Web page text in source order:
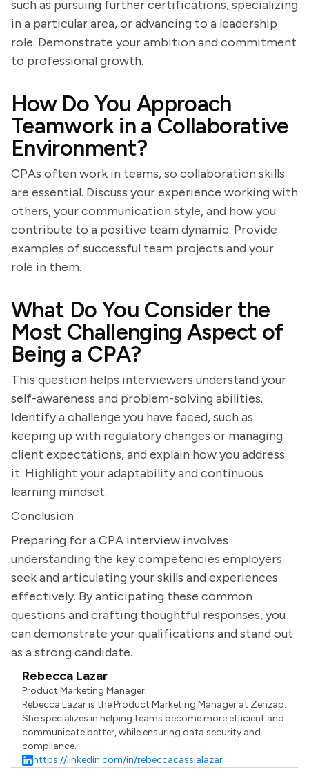
such as pursuing further certifications, specializing
in a particular area, or advancing to a leadership
role. Demonstrate your ambition and commitment
to professional growth.
How Do You Approach
Teamwork in a Collaborative
Environment?
CPAs often work in teams, so collaboration skills
are essential. Discuss your experience working with
others, your communication style, and how you
contribute to a positive team dynamic. Provide
examples of successful team projects and your
role in them.
What Do You Consider the
Most Challenging Aspect of
Being a CPA?
This question helps interviewers understand your
self-awareness and problem-solving abilities.
Identify a challenge you have faced, such as
keeping up with regulatory changes or managing
client expectations, and explain how you address
it. Highlight your adaptability and continuous
learning mindset.
Conclusion
Preparing for a CPA interview involves
understanding the key competencies employers
seek and articulating your skills and experiences
effectively. By anticipating these common
questions and crafting thoughtful responses, you
can demonstrate your qualifications and stand out
as a strong candidate.
Rebecca Lazar
Product Marketing Manager
Rebecca Lazar is the Product Marketing Manager at Zenzap.
She specializes in helping teams become more efficient and
communicate better, while ensuring data security and
compliance.
https://linkedin.com/in/rebeccacassialazar